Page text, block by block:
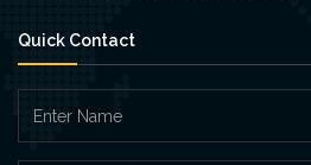
Quick Contact